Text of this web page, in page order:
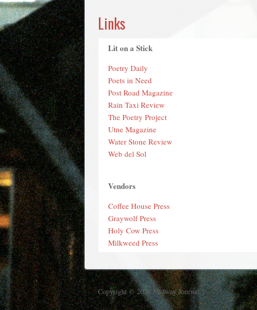
Links
Lit on a Stick
Poetry Daily
Poets in Need
Post Road Magazine
Rain Taxi Review
The Poetry Project
Utne Magazine
Water Stone Review
Web del Sol
Vendors
Coffee House Press
Graywolf Press
Holy Cow Press
Milkweed Press
Copyright © 2026 Midway Journal.